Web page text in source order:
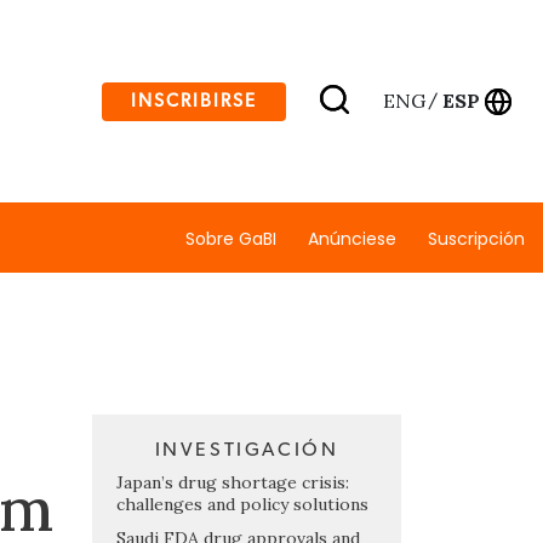
INSCRIBIRSE ENG/ ESP
Sobre GaBI Anúnciese Suscripción
INVESTIGACIÓN
Japan’s drug shortage crisis:
challenges and policy solutions
Saudi FDA drug approvals and